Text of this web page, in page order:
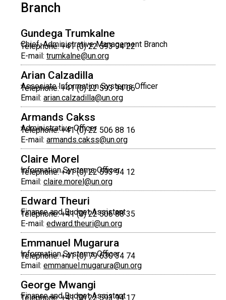
Branch
Gundega Trumkalne
Chief, Administrative Management Branch
Telephone: +41 (0) 22 593 94 22
E-mail: trumkalne@un.org
Arian Calzadilla
Associate Information Systems Officer
Telephone: +41 (0) 22 593 94 06
Email: arian.calzadilla@un.org
Armands Cakss
Administrative Officer
Telephone: +41 (0) 22 506 88 16
E-mail: armands.cakss@un.org
Claire Morel
Information Systems Officer
Telephone: +41 (0) 22 593 94 12
Email: claire.morel@un.org
Edward Theuri
Finance and Budget Assistant
Telephone: +41 (0) 22 506 88 35
E-mail: edward.theuri@un.org
Emmanuel Mugarura
Information Systems Officer
Telephone: +41 (0) 79 630 34 74
Email: emmanuel.mugarura@un.org
George Mwangi
Finance and Budget Assistant
Telephone: +41 (0) 22 593 94 17